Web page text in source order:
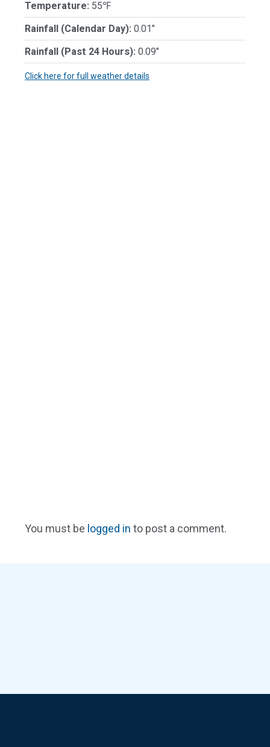
Temperature: 55℉
Rainfall (Calendar Day): 0.01"
Rainfall (Past 24 Hours): 0.09"
Click here for full weather details
You must be logged in to post a comment.